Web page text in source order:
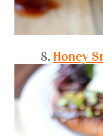
8. Honey